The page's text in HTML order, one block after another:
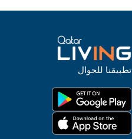
تطبيقنا للجوال